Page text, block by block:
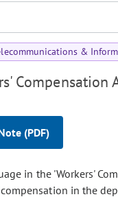
&
Compensation
(PDF)
in the 'Workers'
in the